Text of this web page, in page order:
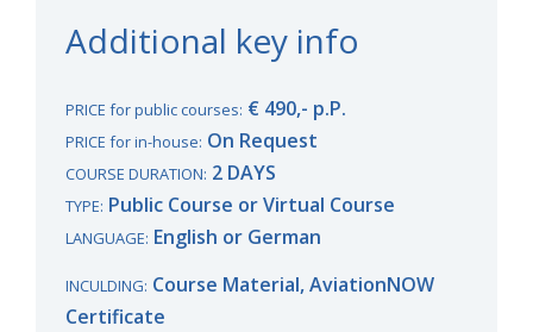
Additional key info
PRICE for public courses: € 490,- p.P.
PRICE for in-house: On Request
COURSE DURATION: 2 DAYS
TYPE: Public Course or Virtual Course
LANGUAGE: English or German
INCULDING: Course Material, AviationNOW
Certificate